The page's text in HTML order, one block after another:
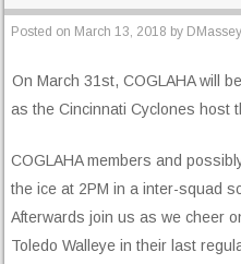
Posted on March 13, 2018 by DMassey
On March 31st, COGLAHA will
as the Cincinnati Cyclones host
COGLAHA members and
the ice at 2PM in a inter-squad
Afterwards join us as we cheer
Toledo Walleye in their last